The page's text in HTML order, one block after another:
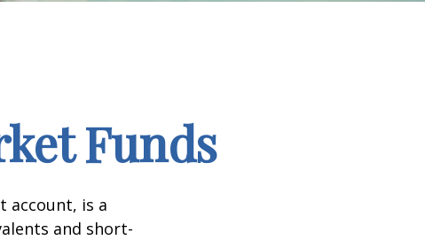
Funds
account, is a
and short-